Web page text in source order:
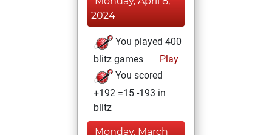
2024
You played 400
blitz games
Play
You scored
+192 =15 -193 in
blitz
Monday, March